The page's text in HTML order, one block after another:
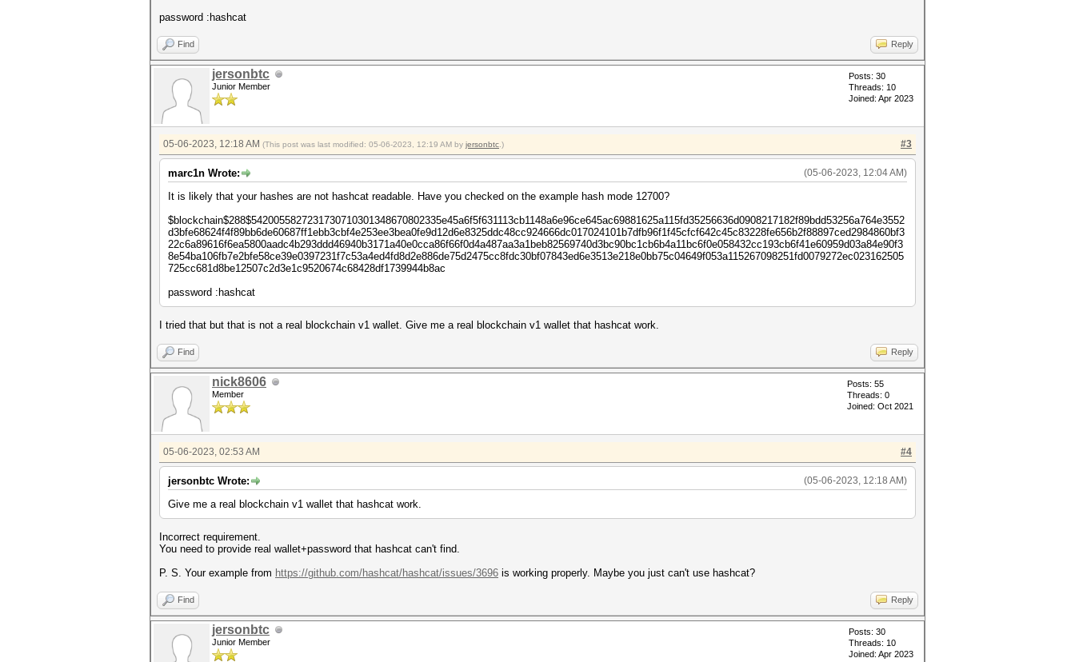
password :hashcat
Find Reply
jersonbtc
Junior Member
Posts: 30
Threads: 10
Joined: Apr 2023
#3
05-06-2023, 12:18 AM (This post was last modified: 05-06-2023, 12:19 AM by jersonbtc .)
(05-06-2023, 12:04 AM)
marc1n Wrote:
It is likely that your hashes are not hashcat readable. Have you checked on the example hash mode 12700?
$blockchain$288$5420055827231730710301348670802335e45a6f5f631113cb1148a6e96ce645ac69881625a115fd35256636d0908217182f89bdd53256a764e3552
d3bfe68624f4f89bb6de60687ff1ebb3cbf4e253ee3bea0fe9d12d6e8325ddc48cc924666dc017024101b7dfb96f1f45cfcf642c45c83228fe656b2f88897ced2984860bf3
22c6a89616f6ea5800aadc4b293ddd46940b3171a40e0cca86f66f0d4a487aa3a1beb82569740d3bc90bc1cb6b4a11bc6f0e058432cc193cb6f41e60959d03a84e90f3
8e54ba106fb7e2bfe58ce39e0397231f7c53a4ed4fd8d2e886de75d2475cc8fdc30bf07843ed6e3513e218e0bb75c04649f053a115267098251fd0079272ec023162505
725cc681d8be12507c2d3e1c9520674c68428df1739944b8ac
password :hashcat
I tried that but that is not a real blockchain v1 wallet. Give me a real blockchain v1 wallet that hashcat work.
Find Reply
nick8606
Member
Posts: 55
Threads: 0
Joined: Oct 2021
#4
05-06-2023, 02:53 AM
(05-06-2023, 12:18 AM)
jersonbtc Wrote:
Give me a real blockchain v1 wallet that hashcat work.
Incorrect requirement.
You need to provide real wallet+password that hashcat can't find.
P. S. Your example from https://github.com/hashcat/hashcat/issues/3696 is working properly. Maybe you just can't use hashcat?
Find Reply
jersonbtc
Junior Member
Posts: 30
Threads: 10
Joined: Apr 2023